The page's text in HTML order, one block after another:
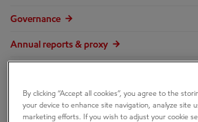
Governance
Annual reports & proxy
FAQBy clicking “Accept all cookies”, you agree to the
your device to enhance site navigation, analyze site
marketing efforts. If you wish to adjust your cookie